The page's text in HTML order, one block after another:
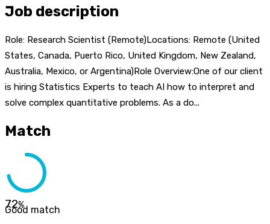
Job description
Role: Research Scientist (Remote)Locations: Remote (United
States, Canada, Puerto Rico, United Kingdom, New Zealand,
Australia, Mexico, or Argentina)Role Overview:One of our client
is hiring Statistics Experts to teach AI how to interpret and
solve complex quantitative problems. As a do...
Match
72%
Good match